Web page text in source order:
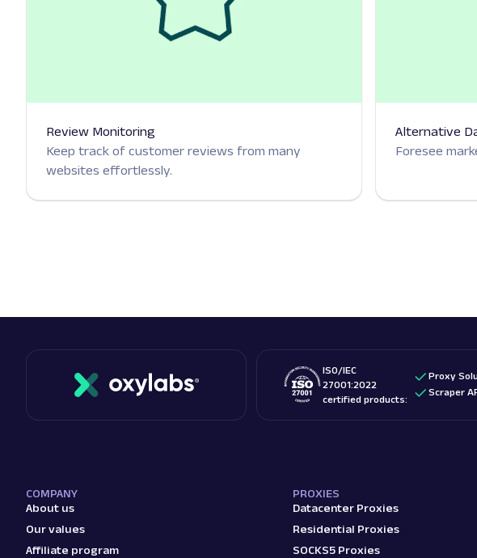
Review Monitoring
Keep track of customer reviews from many
websites effortlessly.
Alternative
Foresee
ISO/IEC
27001:2022
certified products:
Proxy
Scraper
COMPANY
About us
Our values
Affiliate program
PROXIES
Datacenter Proxies
Residential Proxies
SOCKS5 Proxies